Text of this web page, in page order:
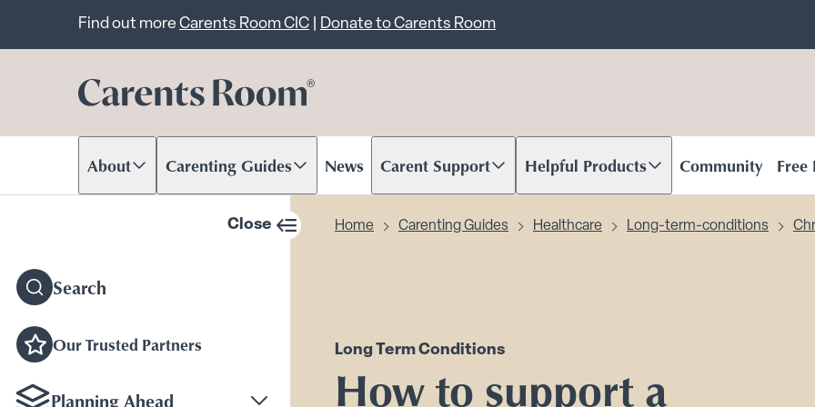
Important announcement
Find out more Carents Room CIC Donate to Carents Room
About
Scroll to contentCarenting Guides
Scroll to content News Carent Support
Scroll to content Helpful Products
Scroll to content Community Free
Close
Search
Our Trusted Partners
Planning Ahead
Home Carenting Guides Healthcare Long-term-conditions
Long Term Conditions
How to support a